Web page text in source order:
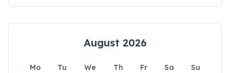
August 2026
Mo Tu We Th Fr Sa
Su